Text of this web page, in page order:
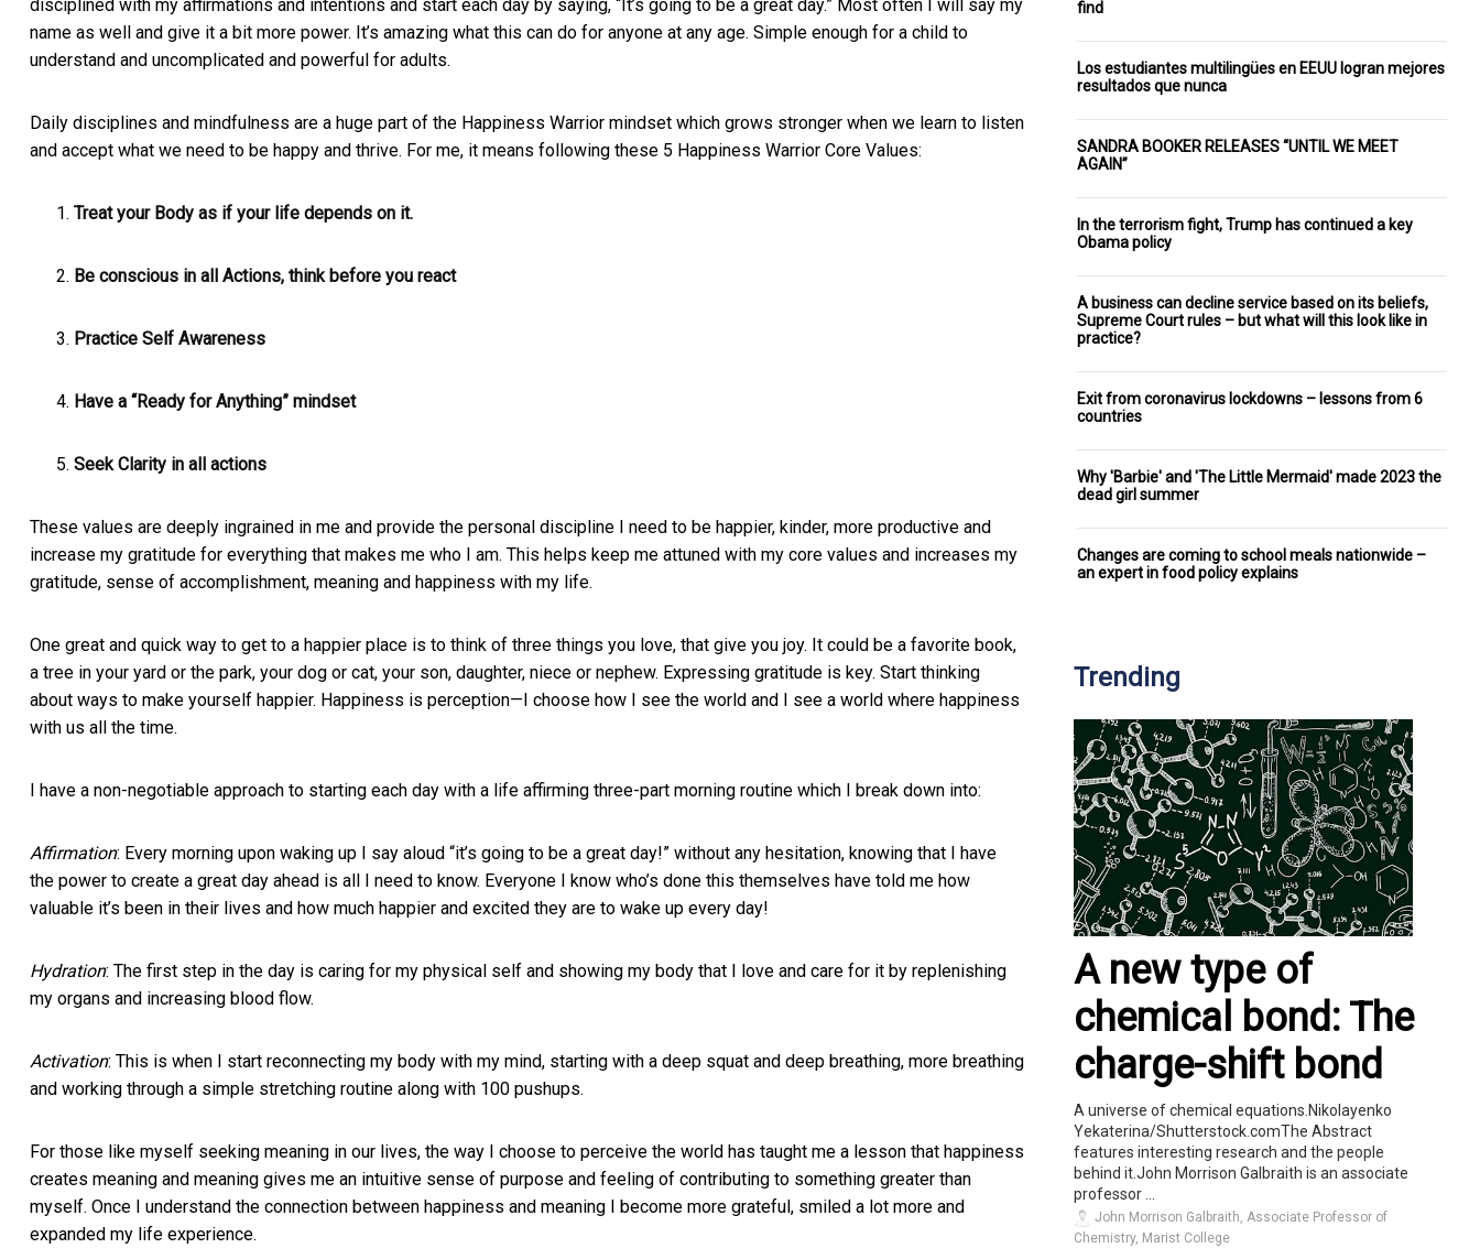
disciplined with my affirmations and intentions and start each day by saying, “It’s going to be a great day.” Most often I will say my
name as well and give it a bit more power. It’s amazing what this can do for anyone at any age. Simple enough for a child to
understand and uncomplicated and powerful for adults.
Daily disciplines and mindfulness are a huge part of the Happiness Warrior mindset which grows stronger when we learn to listen
and accept what we need to be happy and thrive. For me, it means following these 5 Happiness Warrior Core Values:
Treat your Body as if your life depends on it.
Be conscious in all Actions, think before you react
Practice Self Awareness
Have a “Ready for Anything” mindset
Seek Clarity in all actions
These values are deeply ingrained in me and provide the personal discipline I need to be happier, kinder, more productive and
increase my gratitude for everything that makes me who I am. This helps keep me attuned with my core values and increases my
gratitude, sense of accomplishment, meaning and happiness with my life.
One great and quick way to get to a happier place is to think of three things you love, that give you joy. It could be a favorite book,
a tree in your yard or the park, your dog or cat, your son, daughter, niece or nephew. Expressing gratitude is key. Start thinking
about ways to make yourself happier. Happiness is perception—I choose how I see the world and I see a world where happiness
with us all the time.
I have a non-negotiable approach to starting each day with a life affirming three-part morning routine which I break down into:
Affirmation: Every morning upon waking up I say aloud “it’s going to be a great day!” without any hesitation, knowing that I have
the power to create a great day ahead is all I need to know. Everyone I know who’s done this themselves have told me how
valuable it’s been in their lives and how much happier and excited they are to wake up every day!
Hydration: The first step in the day is caring for my physical self and showing my body that I love and care for it by replenishing
my organs and increasing blood flow.
Activation: This is when I start reconnecting my body with my mind, starting with a deep squat and deep breathing, more breathing
and working through a simple stretching routine along with 100 pushups.
For those like myself seeking meaning in our lives, the way I choose to perceive the world has taught me a lesson that happiness
creates meaning and meaning gives me an intuitive sense of purpose and feeling of contributing to something greater than
myself. Once I understand the connection between happiness and meaning I become more grateful, smiled a lot more and
expanded my life experience.
find
Los estudiantes multilingües en EEUU logran mejores
resultados que nunca
SANDRA BOOKER RELEASES “UNTIL WE MEET
AGAIN”
In the terrorism fight, Trump has continued a key
Obama policy
A business can decline service based on its beliefs,
Supreme Court rules – but what will this look like in
practice?
Exit from coronavirus lockdowns – lessons from 6
countries
Why 'Barbie' and 'The Little Mermaid' made 2023 the
dead girl summer
Changes are coming to school meals nationwide –
an expert in food policy explains
Trending
A new type of
chemical bond: The
charge-shift bond
A universe of chemical equations.Nikolayenko
Yekaterina/Shutterstock.comThe Abstract
features interesting research and the people
behind it.John Morrison Galbraith is an associate
professor ...
John Morrison Galbraith, Associate Professor of
Chemistry, Marist College